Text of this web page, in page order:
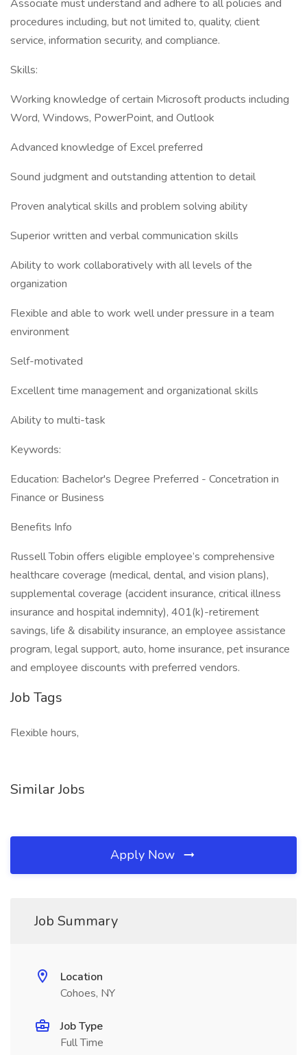
Associate must understand and adhere to all policies and
procedures including, but not limited to, quality, client
service, information security, and compliance.
Skills:
Working knowledge of certain Microsoft products including
Word, Windows, PowerPoint, and Outlook
Advanced knowledge of Excel preferred
Sound judgment and outstanding attention to detail
Proven analytical skills and problem solving ability
Superior written and verbal communication skills
Ability to work collaboratively with all levels of the
organization
Flexible and able to work well under pressure in a team
environment
Self-motivated
Excellent time management and organizational skills
Ability to multi-task
Keywords:
Education: Bachelor's Degree Preferred - Concetration in
Finance or Business
Benefits Info
Russell Tobin offers eligible employee’s comprehensive
healthcare coverage (medical, dental, and vision plans),
supplemental coverage (accident insurance, critical illness
insurance and hospital indemnity), 401(k)-retirement
savings, life & disability insurance, an employee assistance
program, legal support, auto, home insurance, pet insurance
and employee discounts with preferred vendors.
Job Tags
Flexible hours,
Similar Jobs
Apply Now
Job Summary
Location
Cohoes, NY
Job Type
Full Time